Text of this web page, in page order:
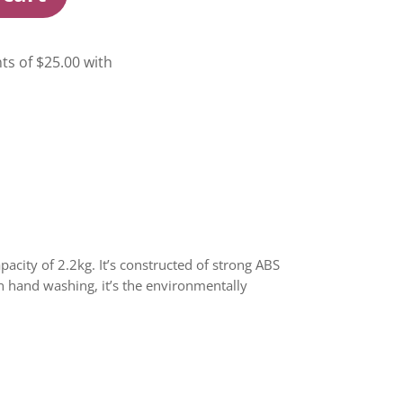
of 2.2kg. It’s constructed of strong ABS
washing, it’s the environmentally